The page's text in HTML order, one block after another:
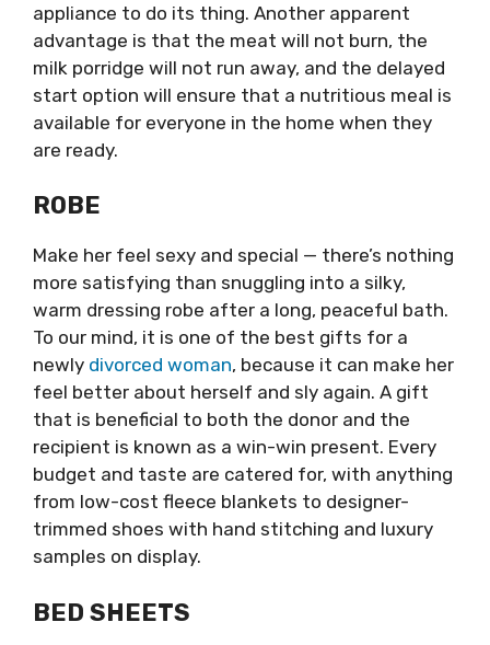
appliance to do its thing. Another apparent
advantage is that the meat will not burn, the
milk porridge will not run away, and the delayed
start option will ensure that a nutritious meal is
available for everyone in the home when they
are ready.
ROBE
Make her feel sexy and special — there’s nothing
more satisfying than snuggling into a silky,
warm dressing robe after a long, peaceful bath.
To our mind, it is one of the best gifts for a
newly divorced woman, because it can make her
feel better about herself and sly again. A gift
that is beneficial to both the donor and the
recipient is known as a win-win present. Every
budget and taste are catered for, with anything
from low-cost fleece blankets to designer-
trimmed shoes with hand stitching and luxury
samples on display.
BED SHEETS